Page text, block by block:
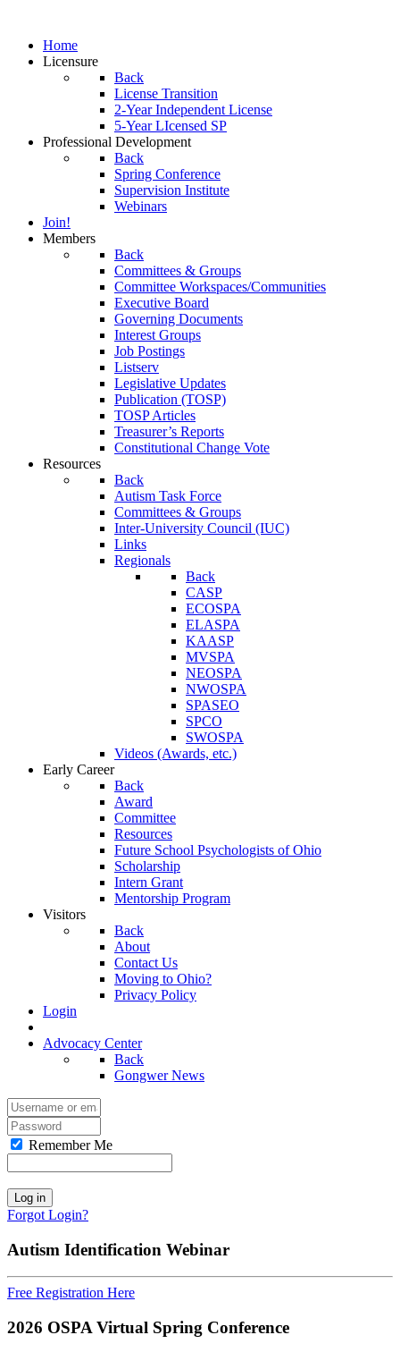
Home
Licensure
Back
License Transition
2-Year Independent License
5-Year LIcensed SP
Professional Development
Back
Spring Conference
Supervision Institute
Webinars
Join!
Members
Back
Committees & Groups
Committee Workspaces/Communities
Executive Board
Governing Documents
Interest Groups
Job Postings
Listserv
Legislative Updates
Publication (TOSP)
TOSP Articles
Treasurer’s Reports
Constitutional Change Vote
Resources
Back
Autism Task Force
Committees & Groups
Inter-University Council (IUC)
Links
Regionals
Back
CASP
ECOSPA
ELASPA
KAASP
MVSPA
NEOSPA
NWOSPA
SPASEO
SPCO
SWOSPA
Videos (Awards, etc.)
Early Career
Back
Award
Committee
Resources
Future School Psychologists of Ohio
Scholarship
Intern Grant
Mentorship Program
Visitors
Back
About
Contact Us
Moving to Ohio?
Privacy Policy
Login
Advocacy Center
Back
Gongwer News
Remember Me
Log in
Forgot Login?
Autism Identification Webinar
Free Registration Here
2026 OSPA Virtual Spring Conference